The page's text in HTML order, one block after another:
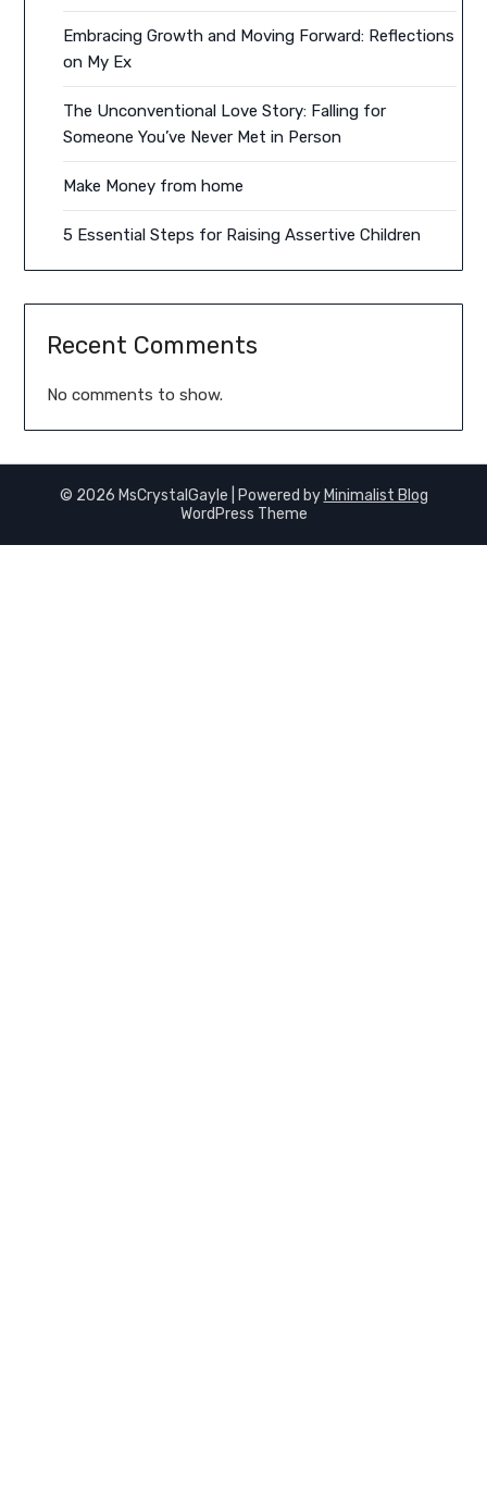
Embracing Growth and Moving Forward: Reflections
on My Ex
The Unconventional Love Story: Falling for
Someone You’ve Never Met in Person
Make Money from home
5 Essential Steps for Raising Assertive Children
Recent Comments
No comments to show.
© 2026 MsCrystalGayle | Powered byMinimalist Blog
WordPress Theme